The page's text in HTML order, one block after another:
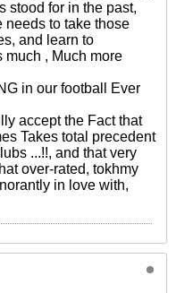
stood for in the past,
needs to take those
and learn to
, Much more
in our football Ever
accept the Fact that
Takes total precedent
...!!, and that very
over-rated, tokhmy
in love with,